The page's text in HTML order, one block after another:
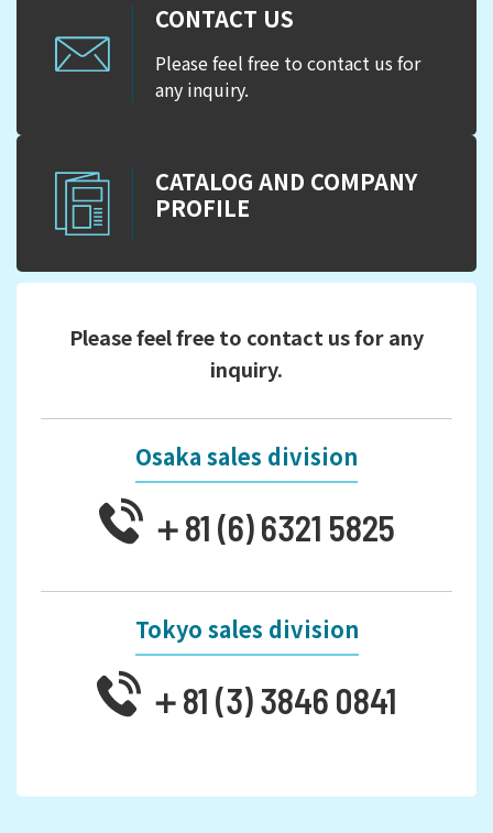
CONTACT US
Please feel free to contact us for
any inquiry.
CATALOG AND COMPANY
PROFILE
Please feel free to contact us for any
inquiry.
Osaka sales division
＋81 (6) 6321 5825
Tokyo sales division
＋81 (3) 3846 0841